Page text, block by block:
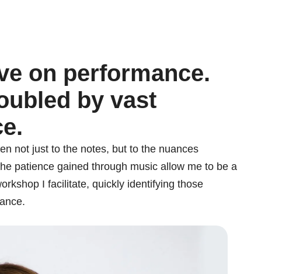
on performance.
by vast
not just to the notes, but to the nuances
patience gained through music allow me to be a
I facilitate, quickly identifying those